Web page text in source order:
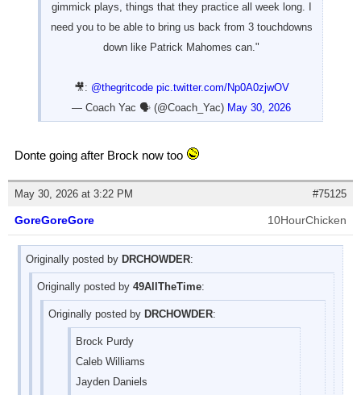
gimmick plays, things that they practice all week long. I
need you to be able to bring us back from 3 touchdowns
down like Patrick Mahomes can."
🎥: @thegritcode pic.twitter.com/Np0A0zjwOV
— Coach Yac 🗣 (@Coach_Yac) May 30, 2026
Donte going after Brock now too
May 30, 2026 at 3:22 PM #75125
GoreGoreGore 10HourChicken
Originally posted by DRCHOWDER:
Originally posted by 49AllTheTime:
Originally posted by DRCHOWDER:
Brock Purdy
Caleb Williams
Jayden Daniels